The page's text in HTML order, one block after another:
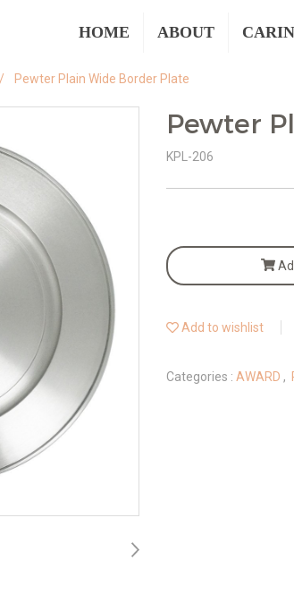
HOME ABOUT
Pewter Plain Wide Border Plate
Pewter
KPL-206
Add to wishlist
Categories : AWARD ,